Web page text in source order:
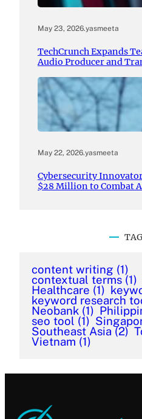
May 23, 2026.yasmeeta
TechCrunch Expands
Audio Producer and
May 22, 2026.yasmeeta
Cybersecurity
$28 Million to Combat
content writing (1)
contextual terms (1)
Healthcare (1)
keyword research
Neobank (1)
seo tool (1)
Southeast Asia (2)
Vietnam (1)